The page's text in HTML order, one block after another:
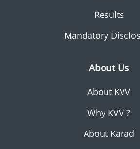
Results
Mandatory
About Us
About KVV
Why KVV ?
About Karad